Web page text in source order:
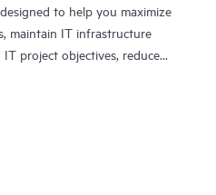
to help you maximize
maintain IT infrastructure
project objectives, reduce
Manager (ASM) provides
broad support experience.